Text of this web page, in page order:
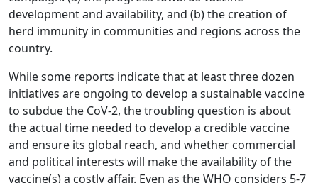
Open
menu
LIBRARY
Open
menu
MP-
IDSA
NEWS
Open
Publications
Open
menu
Membership
Open
menu
development and availability, and (b) the creation of
herd immunity in communities and regions across the
country.
While some reports indicate that at least three dozen
initiatives are ongoing to develop a sustainable vaccine
to subdue the CoV-2, the troubling question is about
the actual time needed to develop a credible vaccine
and ensure its global reach, and whether commercial
and political interests will make the availability of the
vaccine(s) a costly affair. Even as the WHO considers 5-7